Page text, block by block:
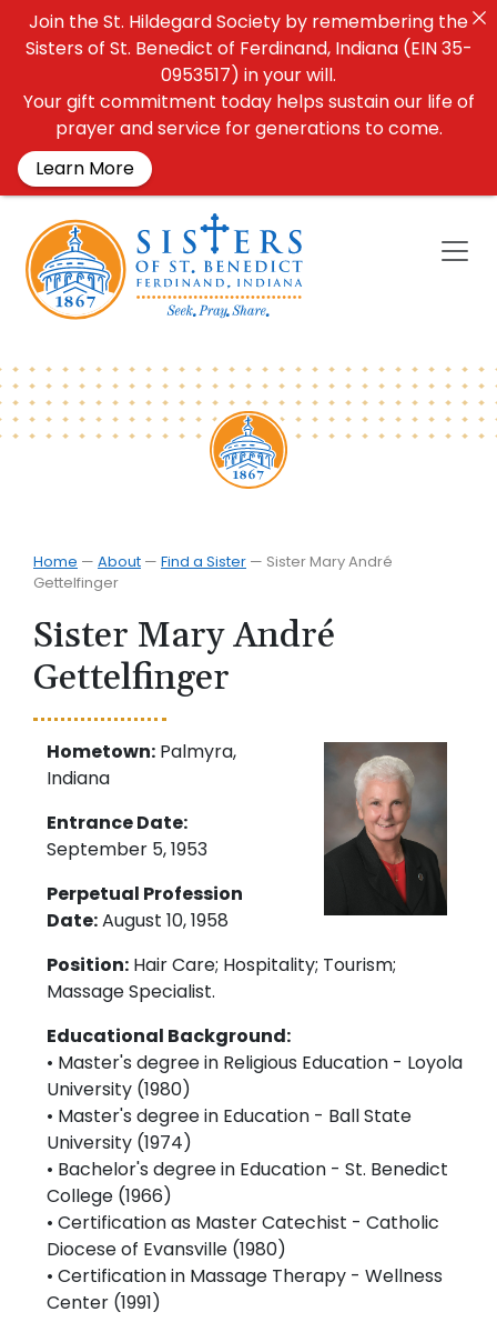
Home — About — Find a Sister — Sister Mary André
Gettelfinger
Sister Mary André
Gettelfinger
Hometown: Palmyra,
Indiana
Entrance Date:
September 5, 1953
Perpetual Profession
Date:August 10, 1958
Position: Hair Care; Hospitality; Tourism;
Massage Specialist.
Educational Background:
• Master's degree in Religious Education - Loyola
University (1980)
• Master's degree in Education - Ball State
University (1974)
• Bachelor's degree in Education - St. Benedict
College (1966)
• Certification as Master Catechist - Catholic
Diocese of Evansville (1980)
• Certification in Massage Therapy - Wellness
Center (1991)
Join the St. Hildegard Society by remembering the
Sisters of St. Benedict of Ferdinand, Indiana (EIN 35-
0953517) in your will.
Your gift commitment today helps sustain our life of
prayer and service for generations to come.
Learn More